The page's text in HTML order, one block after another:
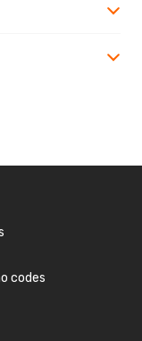
codes